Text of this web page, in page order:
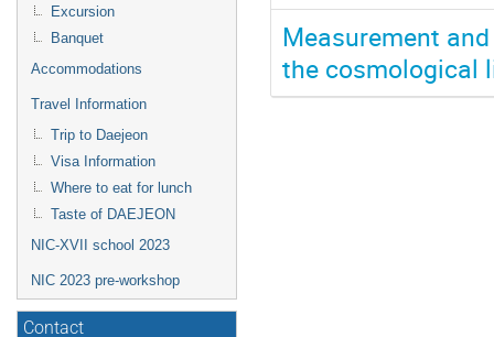
Excursion
Banquet
Accommodations
Travel Information
Trip to Daejeon
Visa Information
Where to eat for lunch
Taste of DAEJEON
NIC-XVII school 2023
NIC 2023 pre-workshop
Contact
Measurement
the cosmological